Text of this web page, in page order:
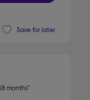
Save for later
months*